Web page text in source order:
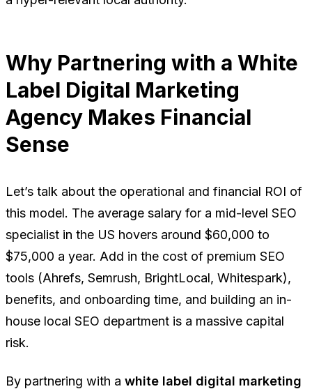
Why Partnering with a White
Label Digital Marketing
Agency Makes Financial
Sense
Let’s talk about the operational and financial ROI of
this model. The average salary for a mid-level SEO
specialist in the US hovers around $60,000 to
$75,000 a year. Add in the cost of premium SEO
tools (Ahrefs, Semrush, BrightLocal, Whitespark),
benefits, and onboarding time, and building an in-
house local SEO department is a massive capital
risk.
By partnering with a white label digital marketing